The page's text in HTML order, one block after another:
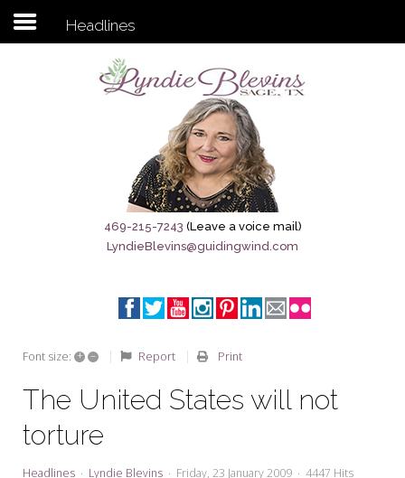
Subscribe to my newsletter
Sage City Directory
Breaking News
Meet My Friend Jesus
My Word for the Year
Seeking Sage Newsletter Latest
Edition
Headlines
469-215-7243 (Leave a voice mail)
LyndieBlevins@guidingwind.com
Font size: + – Report Print
The United States will not
torture
Headlines Lyndie Blevins Friday, 23 January 2009 4447 Hits